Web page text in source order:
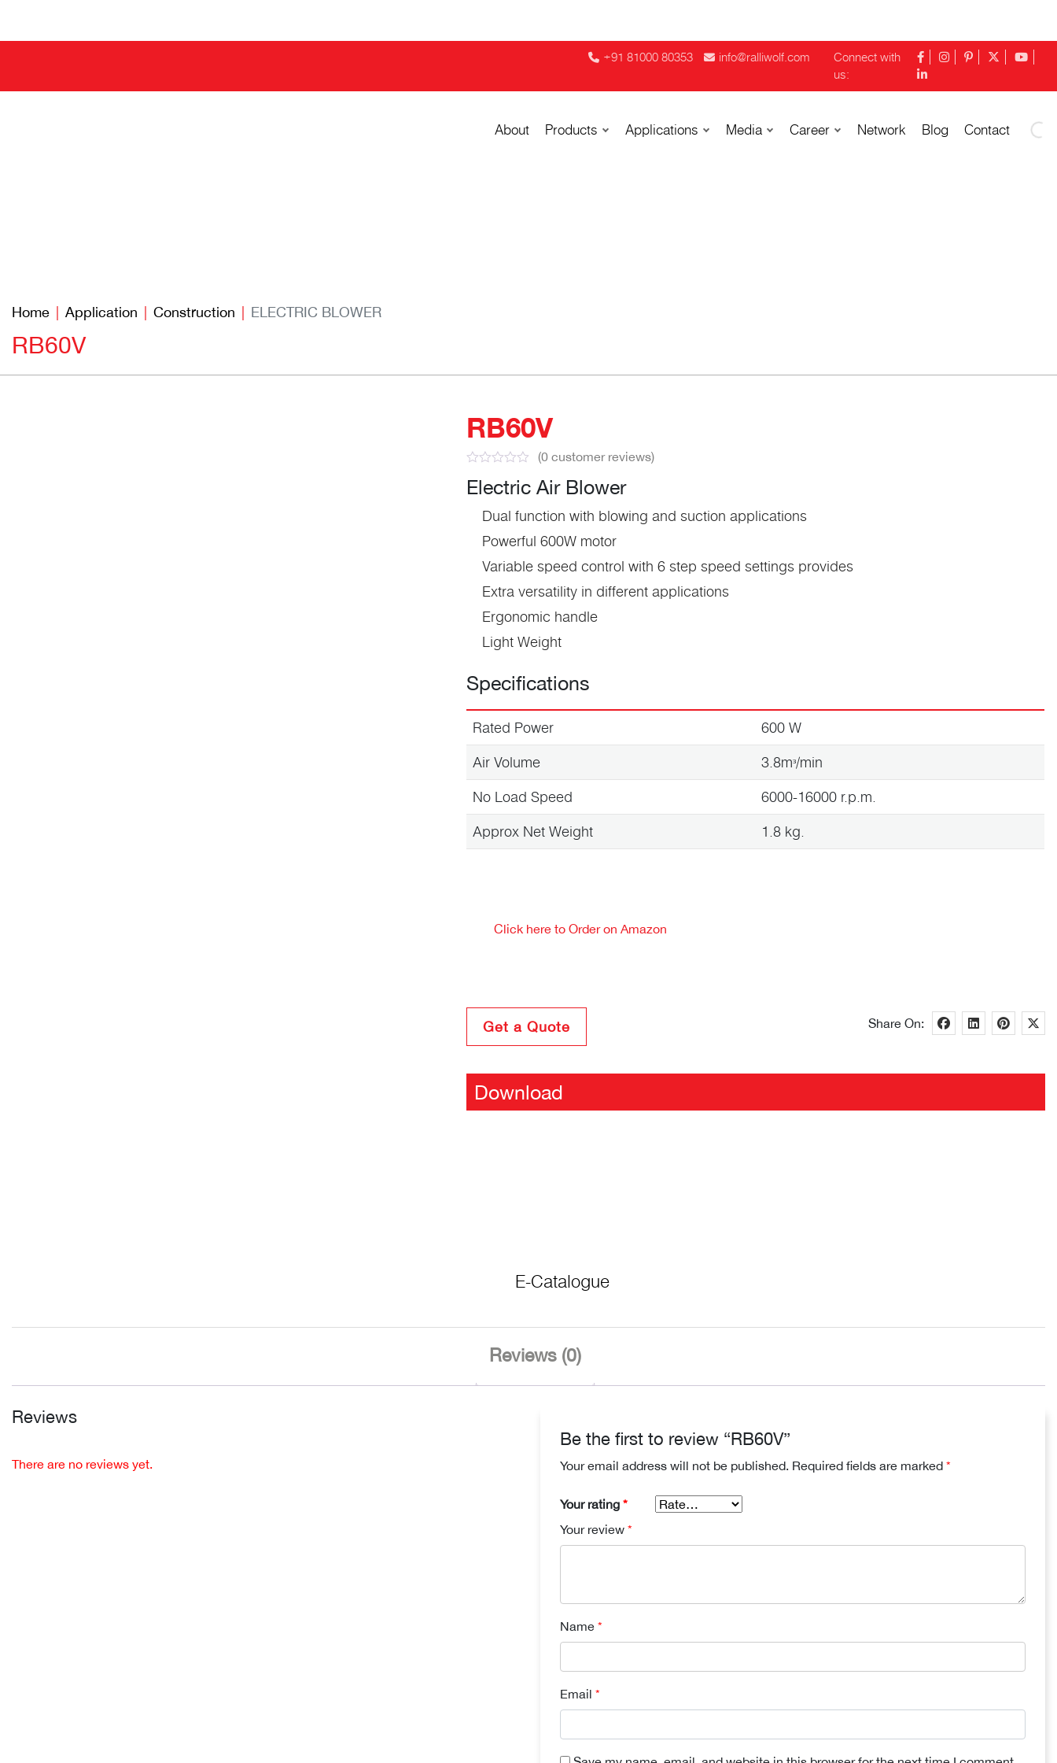
+91 81000 80353 info@ralliwolf.com
Connect with
us:
About Products Applications Media Career Network Blog Contact
Home Application Construction ELECTRIC BLOWER
RB60V
RB60V
(0customer reviews)
Electric Air Blower
Dual function with blowing and suction applications
Powerful 600W motor
Variable speed control with 6 step speed settings provides
Extra versatility in different applications
Ergonomic handle
Light Weight
Specifications
Rated Power
600 W
Air Volume
3.8mᶟ/min
No Load Speed
6000-16000 r.p.m.
Approx Net Weight
1.8 kg.
Click here to Order on Amazon
Share On:
Get a Quote
Download
E-Catalogue
Reviews (0)
Reviews
There are no reviews yet.
Be the first to review “RB60V”
Your email address will not be published. Required fields are marked *
Your rating *
Your review *
Name *
Email *